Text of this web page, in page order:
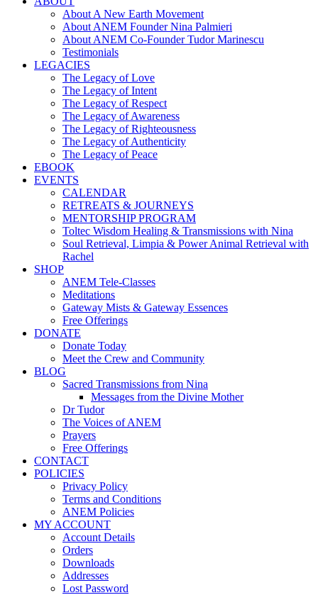
About A New Earth Movement
About ANEM Founder Nina Palmieri
About ANEM Co-Founder Tudor Marinescu
Testimonials
LEGACIES
The Legacy of Love
The Legacy of Intent
The Legacy of Respect
The Legacy of Awareness
The Legacy of Righteousness
The Legacy of Authenticity
The Legacy of Peace
EBOOK
EVENTS
CALENDAR
RETREATS & JOURNEYS
MENTORSHIP PROGRAM
Toltec Wisdom Healing & Transmissions with Nina
Soul Retrieval, Limpia & Power Animal Retrieval with
Rachel
SHOP
ANEM Tele-Classes
Meditations
Gateway Mists & Gateway Essences
Free Offerings
DONATE
Donate Today
Meet the Crew and Community
BLOG
Sacred Transmissions from Nina
Messages from the Divine Mother
Dr Tudor
The Voices of ANEM
Prayers
Free Offerings
CONTACT
POLICIES
Privacy Policy
Terms and Conditions
ANEM Policies
MY ACCOUNT
Account Details
Orders
Downloads
Addresses
Lost Password